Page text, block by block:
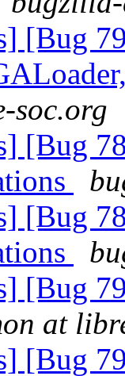
[Bug
soc.org
[Bug
[Bug
[Bug
at
[Bug